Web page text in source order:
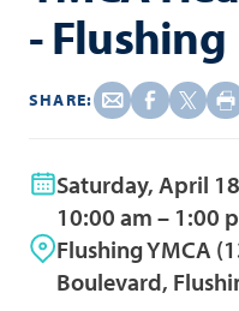
- Flushing
SHARE:
Saturday, April
10:00 am – 1:00
Flushing YMCA
Boulevard,